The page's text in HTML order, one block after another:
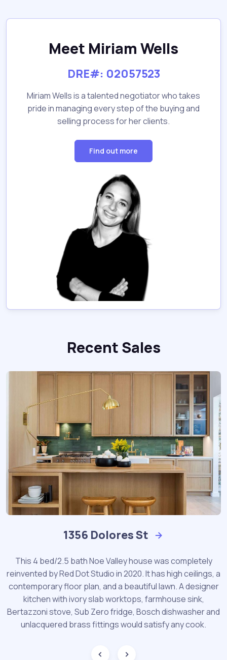
Meet Miriam Wells
DRE#: 02057523
Miriam Wells is a talented negotiator who takes
pride in managing every step of the buying and
selling process for her clients.
Find out more
Recent Sales
1356 Dolores St
This 4 bed/2.5 bath Noe Valley house was completely
reinvented by Red Dot Studio in 2020. It has high ceilings, a
contemporary floor plan, and a beautiful lawn. A designer
kitchen with ivory slab worktops, farmhouse sink,
Bertazzoni stove, Sub Zero fridge, Bosch dishwasher and
unlacquered brass fittings would satisfy any cook.